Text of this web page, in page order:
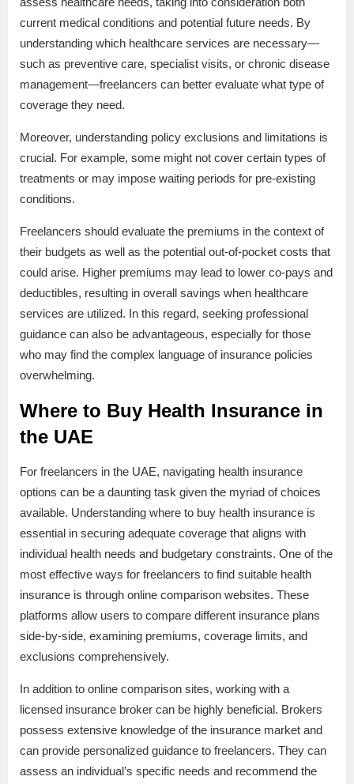
current medical conditions and potential future needs. By
understanding which healthcare services are necessary—
such as preventive care, specialist visits, or chronic disease
management—freelancers can better evaluate what type of
coverage they need.
Moreover, understanding policy exclusions and limitations is
crucial. For example, some might not cover certain types of
treatments or may impose waiting periods for pre-existing
conditions.
Freelancers should evaluate the premiums in the context of
their budgets as well as the potential out-of-pocket costs that
could arise. Higher premiums may lead to lower co-pays and
deductibles, resulting in overall savings when healthcare
services are utilized. In this regard, seeking professional
guidance can also be advantageous, especially for those
who may find the complex language of insurance policies
overwhelming.
Where to Buy Health Insurance in
the UAE
For freelancers in the UAE, navigating health insurance
options can be a daunting task given the myriad of choices
available. Understanding where to buy health insurance is
essential in securing adequate coverage that aligns with
individual health needs and budgetary constraints. One of the
most effective ways for freelancers to find suitable health
insurance is through online comparison websites. These
platforms allow users to compare different insurance plans
side-by-side, examining premiums, coverage limits, and
exclusions comprehensively.
In addition to online comparison sites, working with a
licensed insurance broker can be highly beneficial. Brokers
possess extensive knowledge of the insurance market and
can provide personalized guidance to freelancers. They can
assess an individual’s specific needs and recommend the